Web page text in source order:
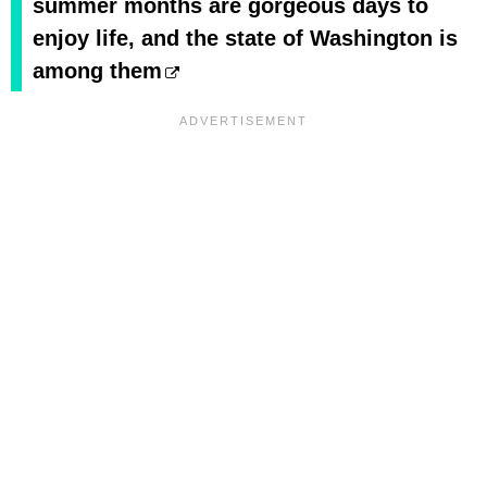
summer months are gorgeous days to
enjoy life, and the state of Washington is
among them